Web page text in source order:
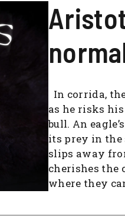
In corrida,
as he risks
bull. An
its prey in the
slips away
cherishes the
where they